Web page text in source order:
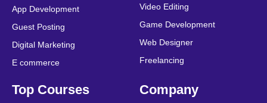
App Development
Guest Posting
Digital Marketing
E commerce
Video Editing
Game Development
Web Designer
Freelancing
Top Courses Company